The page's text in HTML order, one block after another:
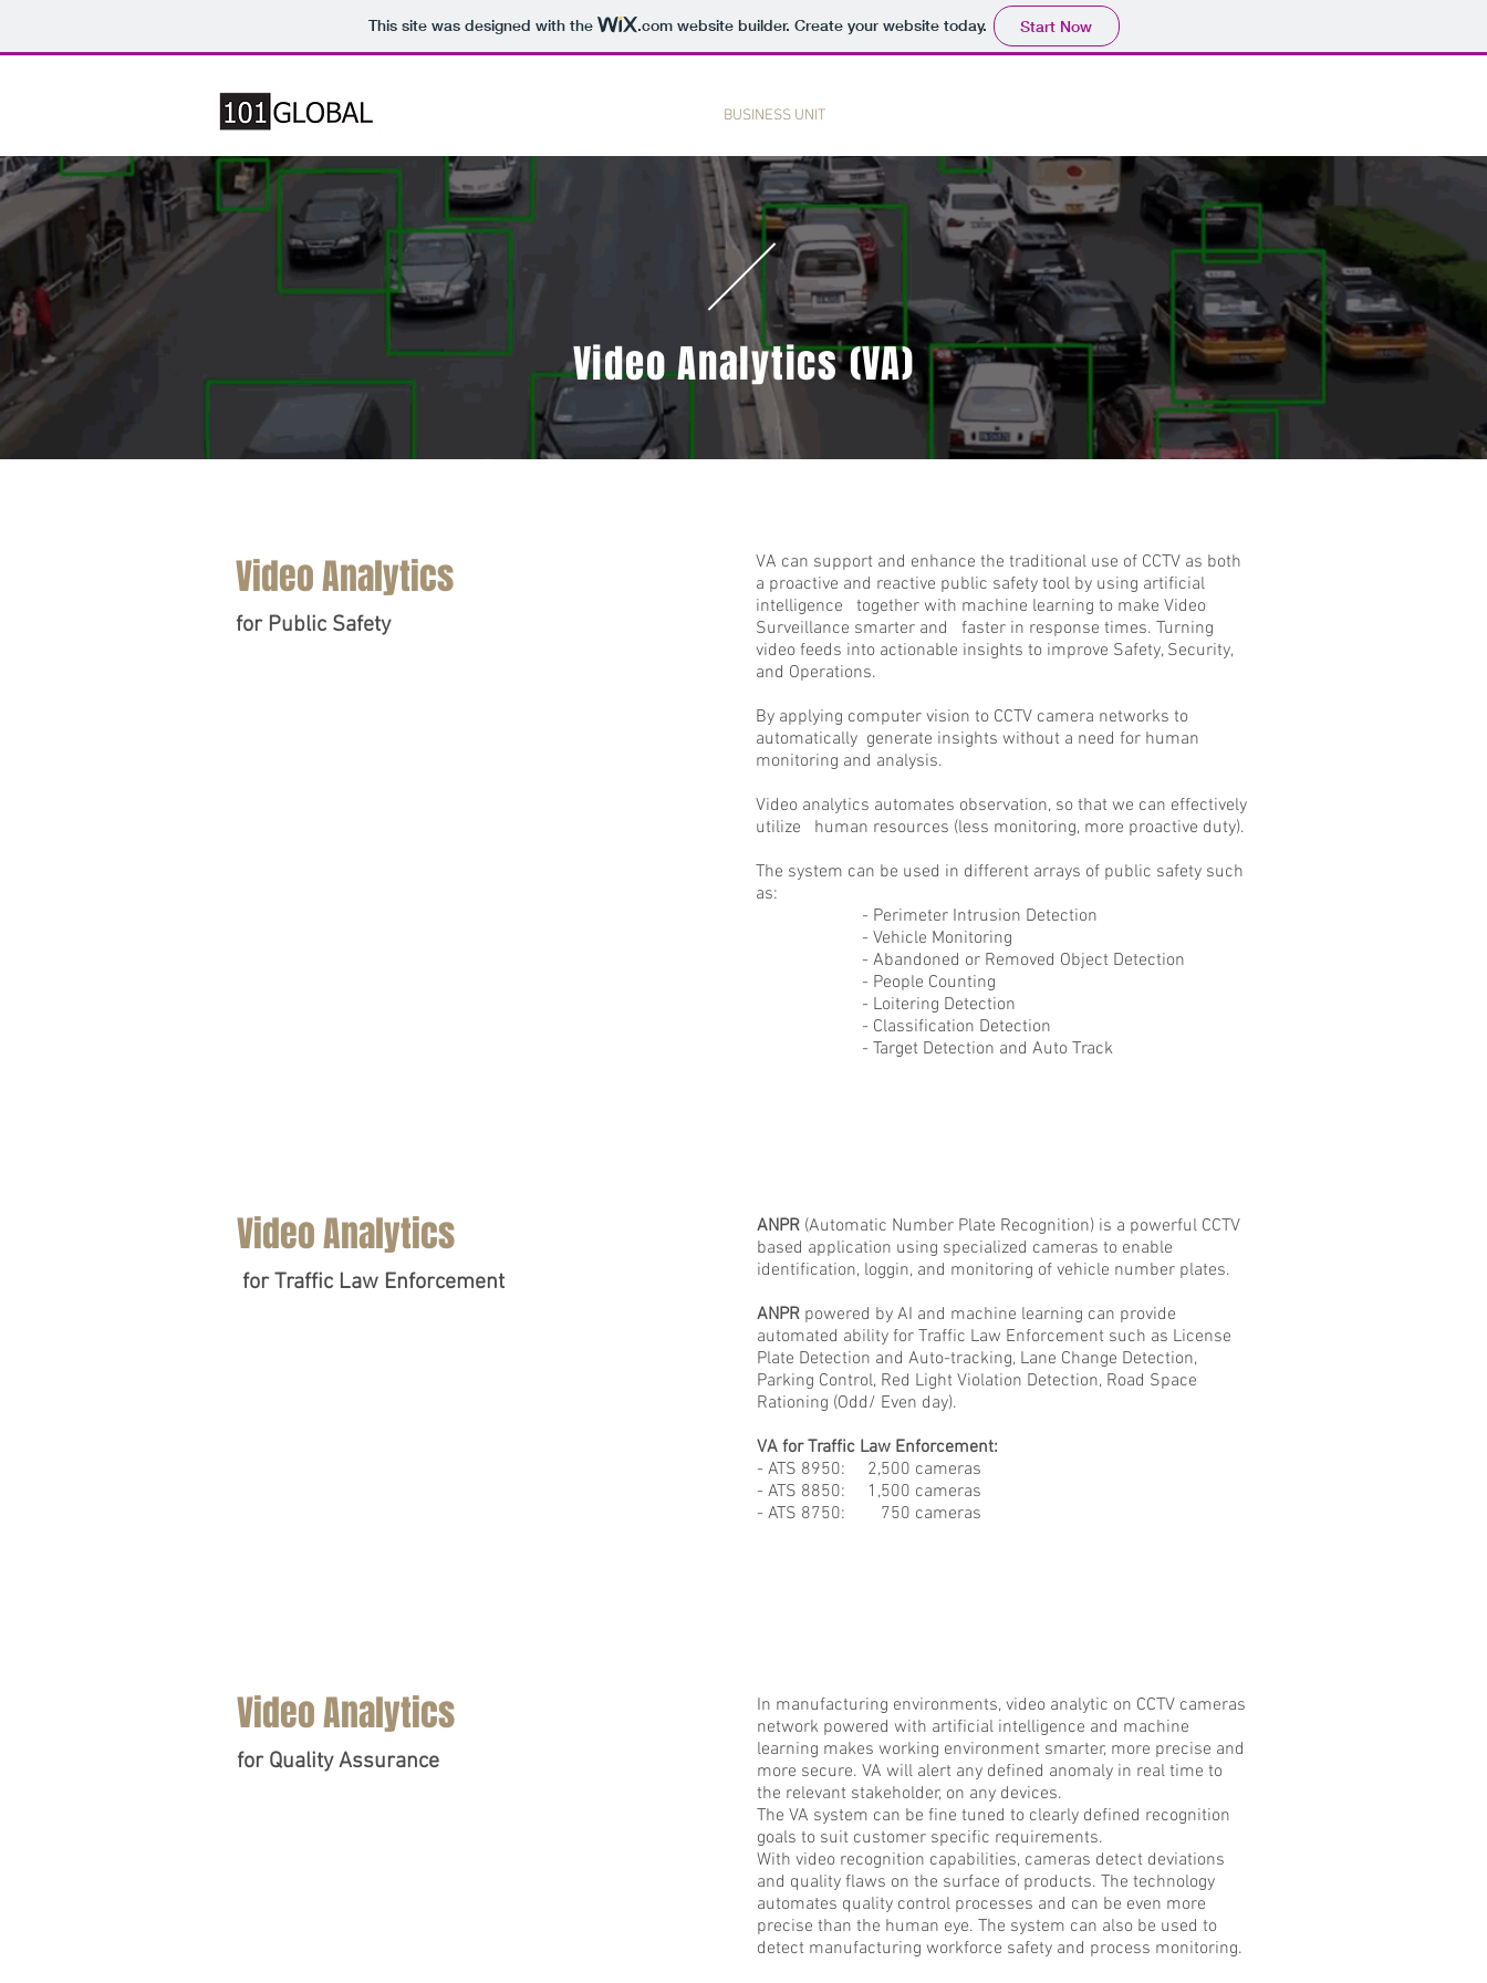
This site was designed with the .comwebsite builder. Create your website today. Start Now
BUSINESS UNIT
Video Analytics (VA)
Video Analytics
for Public Safety
VA can support and enhance the traditional use of CCTV as both
a proactive and reactive public safety tool by using artificial
intelligence together with machine learning to make Video
Surveillance smarter and faster in response times. Turning
video feeds into actionable insights to improve Safety, Security,
and Operations.
By applying computer vision to CCTV camera networks to
automatically generate insights without a need for human
monitoring and analysis.
Video analytics automates observation, so that we can effectively
utilize human resources (less monitoring, more proactive duty).
The system can be used in different arrays of public safety such
as:
- Perimeter Intrusion Detection
- Vehicle Monitoring
- Abandoned or Removed Object Detection
- People Counting
- Loitering Detection
- Classification Detection
- Target Detection and Auto Track
Video Analytics
for Traffic Law Enforcement
ANPR (Automatic Number Plate Recognition) is a powerful CCTV
based application using specialized cameras to enable
identification, loggin, and monitoring of vehicle number plates.
ANPR powered by AI and machine learning can provide
automated ability for Traffic Law Enforcement such as License
Plate Detection and Auto-tracking, Lane Change Detection,
Parking Control, Red Light Violation Detection, Road Space
Rationing (Odd/ Even day).
VA for Traffic Law Enforcement:
- ATS 8950: 2,500 cameras
- ATS 8850: 1,500 cameras
- ATS 8750: 750 cameras
Video Analytics
for Quality Assurance
In manufacturing environments, video analytic on CCTV cameras
network powered with artificial intelligence and machine
learning makes working environment smarter, more precise and
more secure. VA will alert any defined anomaly in real time to
the relevant stakeholder, on any devices.
The VA system can be fine tuned to clearly defined recognition
goals to suit customer specific requirements.
With video recognition capabilities, cameras detect deviations
and quality flaws on the surface of products. The technology
automates quality control processes and can be even more
precise than the human eye. The system can also be used to
detect manufacturing workforce safety and process monitoring.